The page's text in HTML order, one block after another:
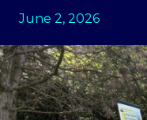
June 2, 2026